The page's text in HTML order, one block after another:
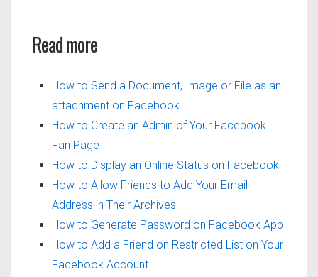
Read more
How to Send a Document, Image or File as an
attachment on Facebook
How to Create an Admin of Your Facebook
Fan Page
How to Display an Online Status on Facebook
How to Allow Friends to Add Your Email
Address in Their Archives
How to Generate Password on Facebook App
How to Add a Friend on Restricted List on Your
Facebook Account